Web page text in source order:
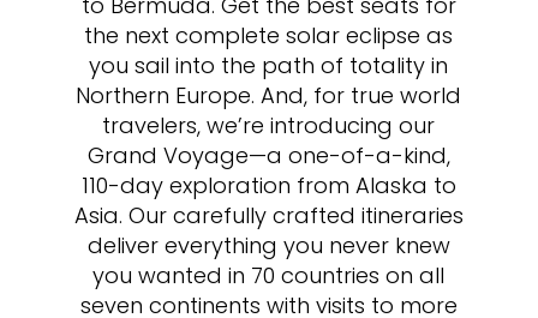
the next complete solar eclipse as
you sail into the path of totality in
Northern Europe. And, for true world
travelers, we’re introducing our
Grand Voyage—a one-of-a-kind,
110-day exploration from Alaska to
Asia. Our carefully crafted itineraries
deliver everything you never knew
you wanted in 70 countries on all
seven continents with visits to more